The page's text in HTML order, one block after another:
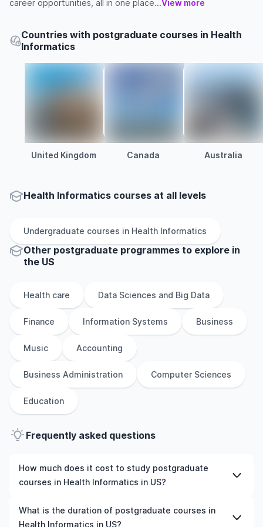
career opportunities, all in one place...View more
Countries with postgraduate courses in Health
Informatics
United Kingdom Canada Australia
Health Informatics courses at all levels
Undergraduate courses in Health Informatics
Other postgraduate programmes to explore in
the US
Health care Data Sciences and Big Data
Finance Information Systems Business
Music Accounting
Business Administration Computer Sciences
Education
Frequently asked questions
How much does it cost to study postgraduate
courses in Health Informatics in US?
The cost of pursuing postgraduate courses in Health
Informatics in US varies based on factors such as the
What is the duration of postgraduate courses in
Health Informatics in US?